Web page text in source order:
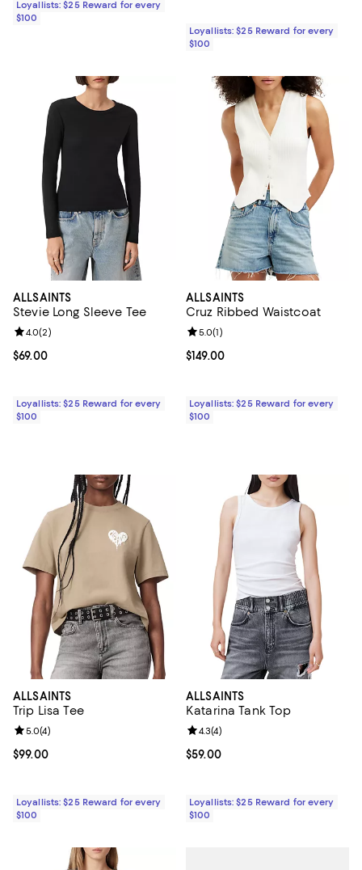
Loyallists: $25 Reward for every
$100
Loyallists: $25 Reward for every
$100
ALLSAINTS
Stevie Long Sleeve Tee
Current price $69.00; ;
$69.00
Review rating: 4.0 out of 5; 2 reviews;
4.0(2)
Loyallists: $25 Reward for every
$100
ALLSAINTS
Cruz Ribbed Waistcoat
Current price $149.00; ;
$149.00
Review rating: 5.0 out of 5; 1
5.0(1)
Loyallists: $25 Reward for every
$100
ALLSAINTS
Trip Lisa Tee
Current price $99.00; ;
$99.00
Review rating: 5.0 out of 5; 4 reviews;
5.0(4)
Loyallists: $25 Reward for every
$100
ALLSAINTS
Katarina Tank Top
Current price $59.00; ;
$59.00
Review rating: 4.3 out of 5; 4
4.3(4)
Loyallists: $25 Reward for every
$100